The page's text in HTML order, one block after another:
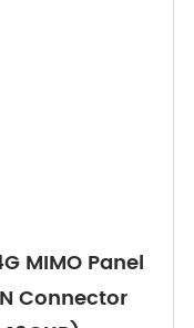
MIMO Panel
Connector